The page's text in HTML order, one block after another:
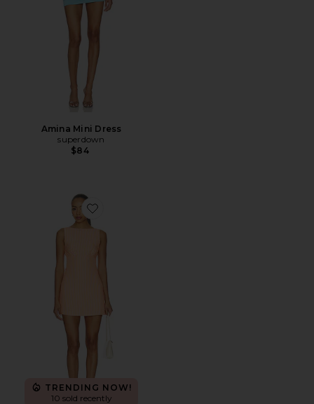
Amina Mini Dress
superdown
$84
Favorite Cosette Mini Dress
TRENDING NOW!
10 sold recently